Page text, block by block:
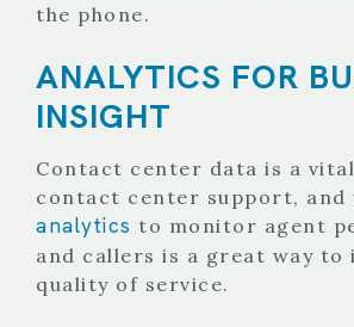
the phone.
ANALYTICS FOR
INSIGHT
Contact center data is a
contact center support, and
analytics to monitor agent
and callers is a great way to
quality of service.